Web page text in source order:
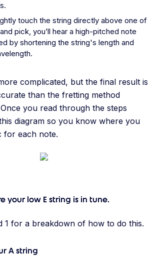
touch the string directly above one of
pick, you’ll hear a high-pitched note
by shortening the string's length and
complicated, but the final result is
than the fretting method
you read through the steps
diagram so you know where you
for each note.
your low E string is in tune.
1 for a breakdown of how to do this.
A string